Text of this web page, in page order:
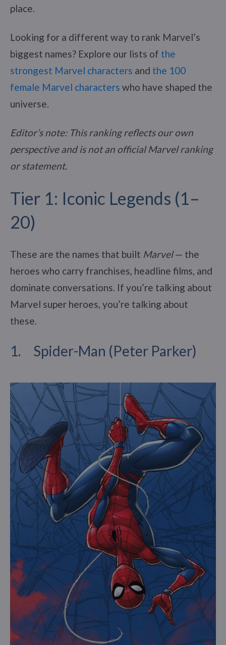
place.
Looking for a different way to rank Marvel’s
biggest names? Explore our lists of the
strongest Marvel characters and the 100
female Marvel characters who have shaped the
universe.
Editor’s note: This ranking reflects our own
perspective and is not an official Marvel ranking
or statement.
Tier 1: Iconic Legends (1–
20)
These are the names that built Marvel— the
heroes who carry franchises, headline films, and
dominate conversations. If you’re talking about
Marvel super heroes, you’re talking about
these.
1. Spider-Man (Peter Parker)